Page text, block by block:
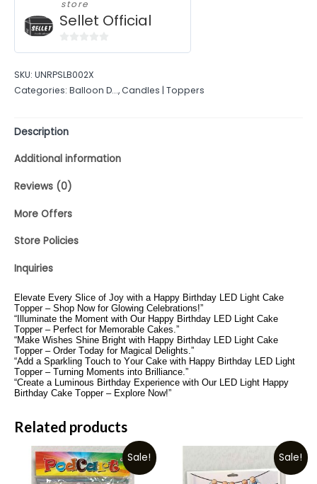
store
Sellet Official
of
5
SKU: UNRPSLB002X
Categories: Balloon D...,Candles | Toppers
Description
Additional information
Reviews (0)
More Offers
Store Policies
Inquiries
Elevate Every Slice of Joy with a Happy Birthday LED Light Cake
Topper – Shop Now for Glowing Celebrations!”
“Illuminate the Moment with Our Happy Birthday LED Light Cake
Topper – Perfect for Memorable Cakes.”
“Make Wishes Shine Bright with Happy Birthday LED Light Cake
Topper – Order Today for Magical Delights.”
“Add a Sparkling Touch to Your Cake with Happy Birthday LED Light
Topper – Turning Moments into Brilliance.”
“Create a Luminous Birthday Experience with Our LED Light Happy
Birthday Cake Topper – Explore Now!”
Related products
Sale! Sale!